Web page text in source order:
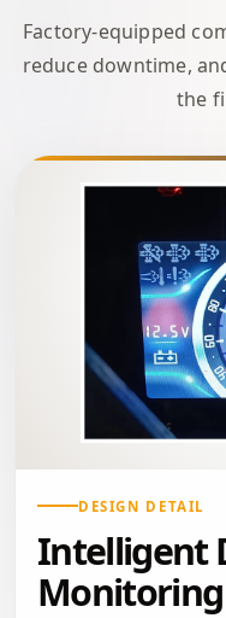
Factory-equipped
reduce downtime,
the
DESIGN DETAIL
Intelligent